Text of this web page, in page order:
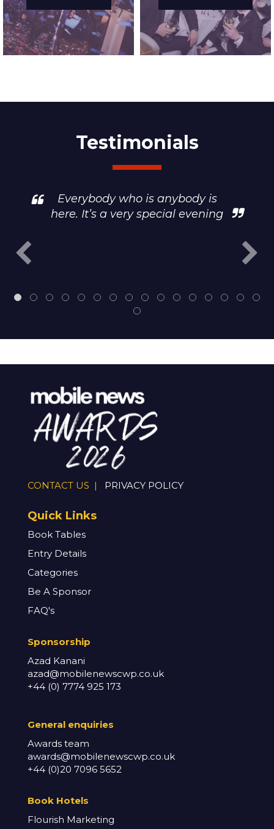
Testimonials
Everybody who is anybody is
here. It’s a very special evening
CONTACT US | PRIVACY POLICY
Quick Links
Book Tables
Entry Details
Categories
Be A Sponsor
FAQ's
Sponsorship
Azad Kanani
azad@mobilenewscwp.co.uk
+44 (0) 7774 925 173
General enquiries
Awards team
awards@mobilenewscwp.co.uk
+44 (0)20 7096 5652
Book Hotels
Flourish Marketing